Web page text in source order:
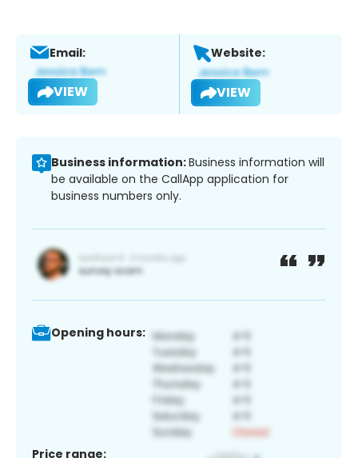
Email:
VIEW
Website:
VIEW
Business information:Business information will
be available on the CallApp application for
business numbers only.
Opening hours:
Price range: